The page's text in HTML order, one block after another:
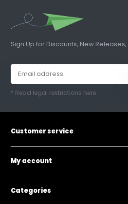
Sign Up for Discounts, New
* Read legal restrictions here
Customer service
My account
Categories